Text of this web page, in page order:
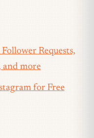
Requests,
and more
for Free